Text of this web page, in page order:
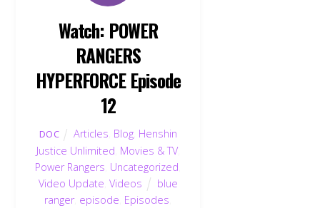
Watch: POWER
RANGERS
HYPERFORCE Episode
12
DOC Articles Blog Henshin
Justice Unlimited Movies & TV,
Power Rangers Uncategorized
Video Update Videos
blue
ranger, episode Episodes